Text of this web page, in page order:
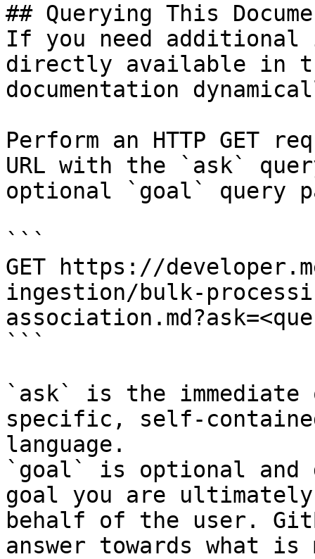
## Querying This
If you need
directly available in
documentation
Perform an HTTP GET
URL with the `ask`
optional `goal` query
```
GET https://
ingestion/bulk-
```
`ask` is the
specific, self-
language.
`goal` is optional and
goal you are
behalf of the user.
answer towards what